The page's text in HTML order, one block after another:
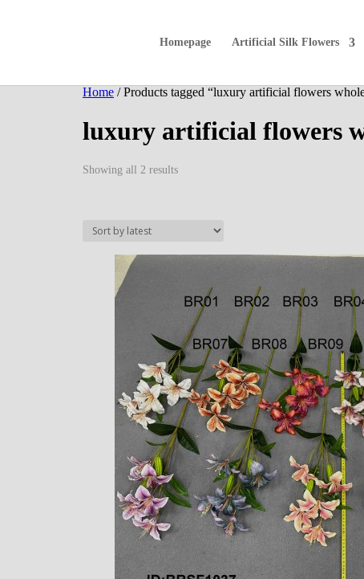
Homepage Artificial Silk Flowers
Home / Products tagged “luxury artificial flowers
luxury artificial flowers
Showing all 2 resultsSorted